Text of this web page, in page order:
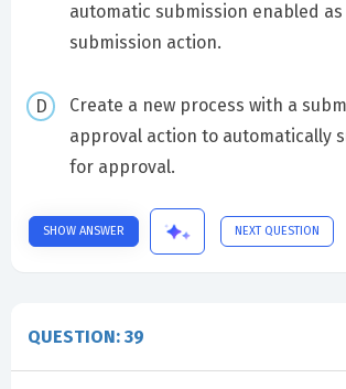
automatic submission enabled
submission action.
Create a new process with a
approval action to automatically
for approval.
SHOW ANSWER NEXT QUESTION
QUESTION: 39